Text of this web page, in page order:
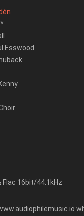
Esswood
Flac 16bit/44.1kHz